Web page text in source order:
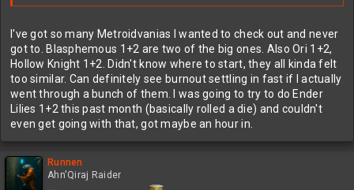
I've got so many Metroidvanias I wanted to check out and never
got to. Blasphemous 1+2 are two of the big ones. Also Ori 1+2,
Hollow Knight 1+2. Didn't know where to start, they all kinda felt
too similar. Can definitely see burnout settling in fast if I actually
went through a bunch of them. I was going to try to do Ender
Lilies 1+2 this past month (basically rolled a die) and couldn't
even get going with that, got maybe an hour in.
Runnen
Ahn'Qiraj Raider